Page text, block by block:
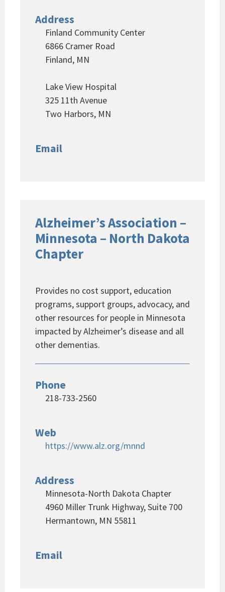
Address
Finland Community Center
6866 Cramer Road
Finland, MN
Lake View Hospital
325 11th Avenue
Two Harbors, MN
Email
Alzheimer’s Association –
Minnesota – North Dakota
Chapter
Provides no cost support, education
programs, support groups, advocacy, and
other resources for people in Minnesota
impacted by Alzheimer’s disease and all
other dementias.
Phone
218-733-2560
Web
https://www.alz.org/mnnd
Address
Minnesota-North Dakota Chapter
4960 Miller Trunk Highway, Suite 700
Hermantown, MN 55811
Email